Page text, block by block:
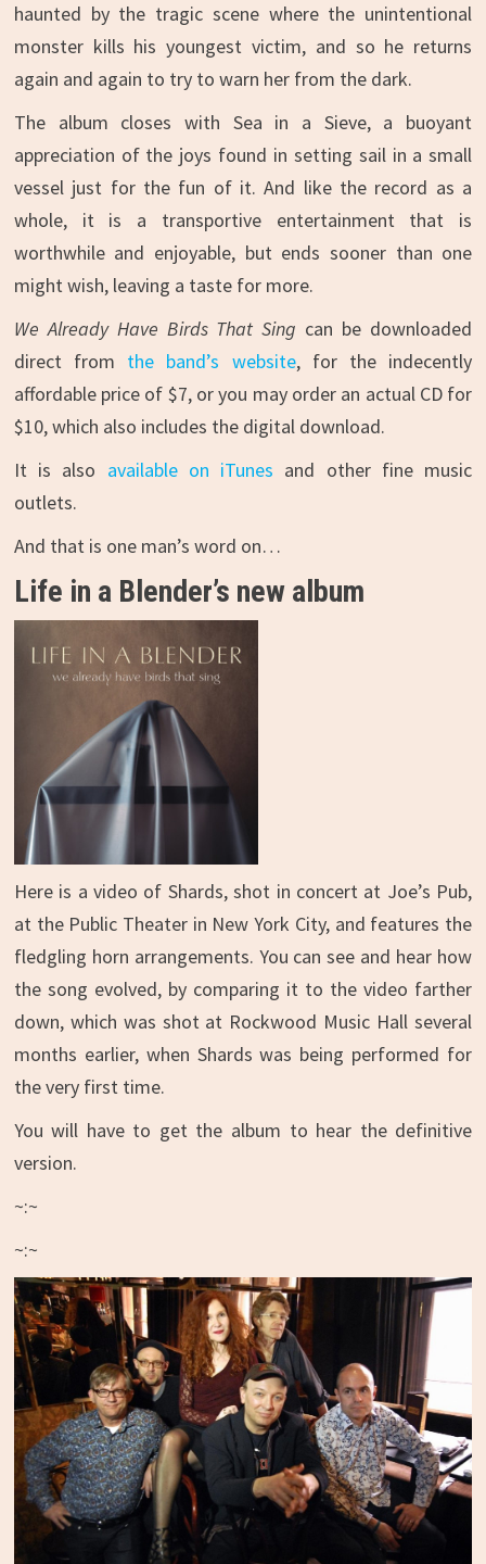
haunted by the tragic scene where the unintentional
monster kills his youngest victim, and so he returns
again and again to try to warn her from the dark.
The album closes with Sea in a Sieve, a buoyant
appreciation of the joys found in setting sail in a small
vessel just for the fun of it. And like the record as a
whole, it is a transportive entertainment that is
worthwhile and enjoyable, but ends sooner than one
might wish, leaving a taste for more.
We Already Have Birds That Sing can be downloaded
direct from the band’s website, for the indecently
affordable price of $7, or you may order an actual CD for
$10, which also includes the digital download.
It is also available on iTunes and other fine music
outlets.
And that is one man’s word on…
Life in a Blender’s new album
Here is a video of Shards, shot in concert at Joe’s Pub,
at the Public Theater in New York City, and features the
fledgling horn arrangements. You can see and hear how
the song evolved, by comparing it to the video farther
down, which was shot at Rockwood Music Hall several
months earlier, when Shards was being performed for
the very first time.
You will have to get the album to hear the definitive
version.
~:~
~:~